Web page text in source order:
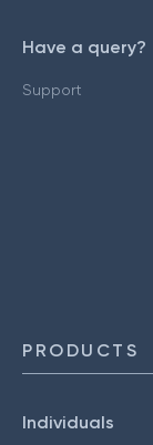
Have a query?
Support
PRODUCTS
Individuals